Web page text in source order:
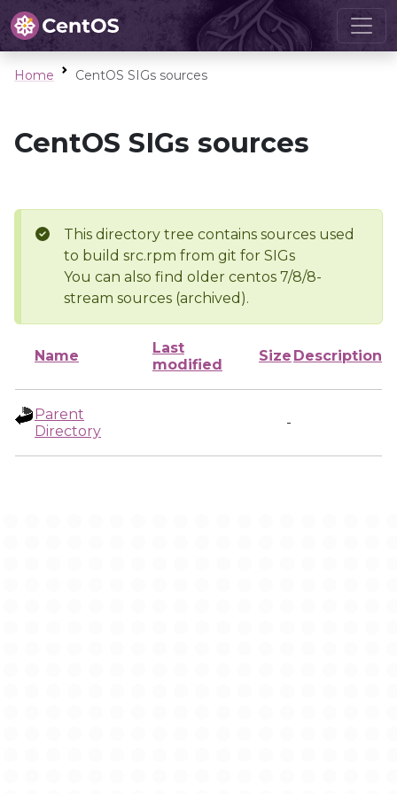
Home CentOS SIGs sources
CentOS SIGs sources
This directory tree contains sources used
to build src.rpm from git for SIGs
You can also find older centos 7/8/8-
stream sources (archived).
Name
Last
modified
Size Description
Parent
Directory
-